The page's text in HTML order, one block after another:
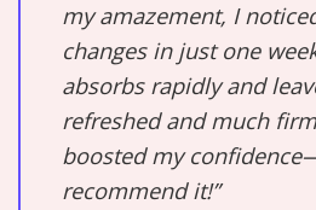
my amazement, I
changes in just one
absorbs rapidly and
refreshed and much
boosted my
recommend it!”